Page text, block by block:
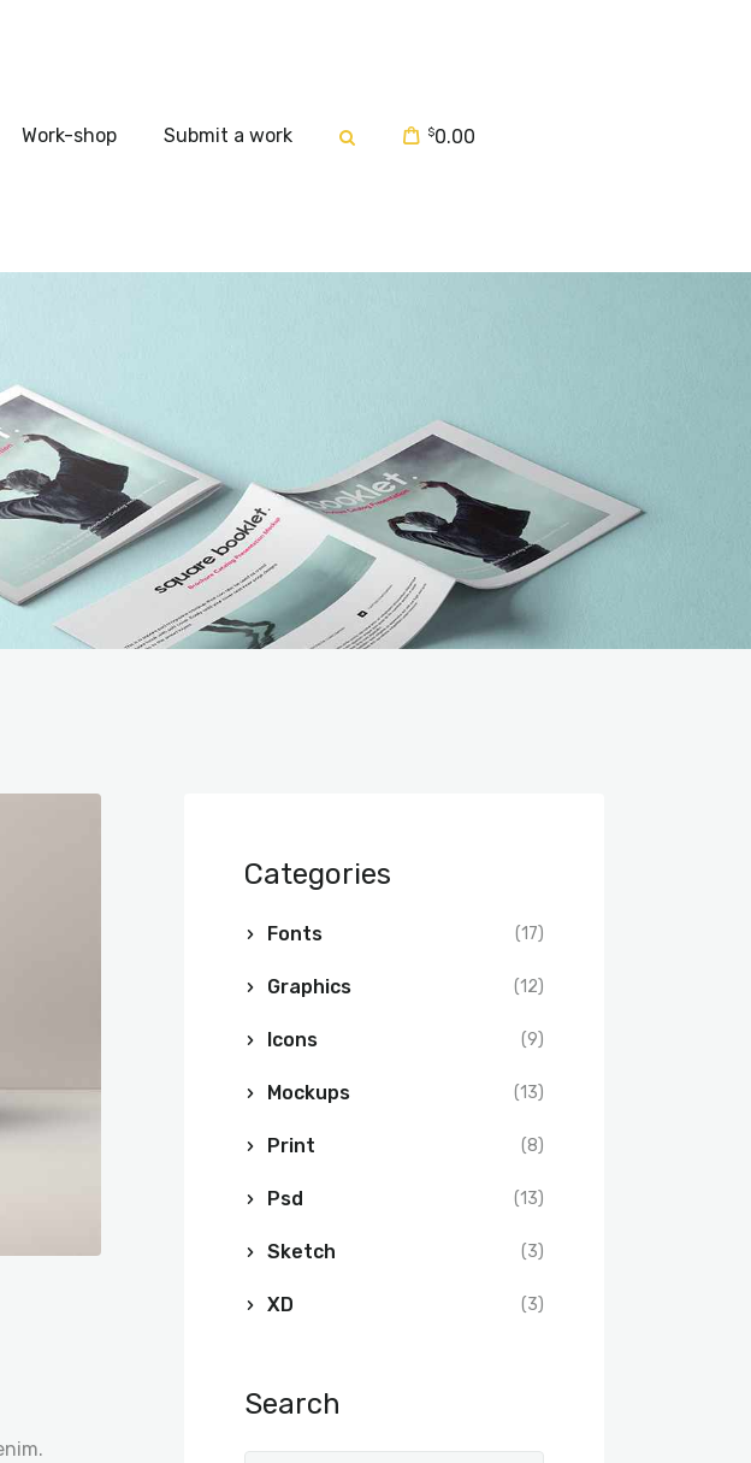
Work-shop Submit a work $0.00
Categories
Fonts (17)
Graphics (12)
Icons (9)
Mockups (13)
Print (8)
Psd (13)
Sketch (3)
XD (3)
Search